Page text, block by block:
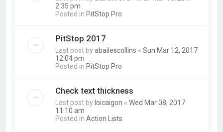
2:35 pm
Posted in PitStop Pro
PitStop 2017
Last post byabailescollins «Sun Mar 12, 2017
12:04 pm
Posted in PitStop Pro
Check text thickness
Last post by loicaigon «Wed Mar 08, 2017
11:10 am
Posted inAction Lists